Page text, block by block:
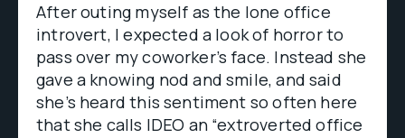
After outing myself as the lone office
introvert, I expected a look of horror to
pass over my coworker’s face. Instead she
gave a knowing nod and smile, and said
she’s heard this sentiment so often here
that she calls IDEO an “extroverted office